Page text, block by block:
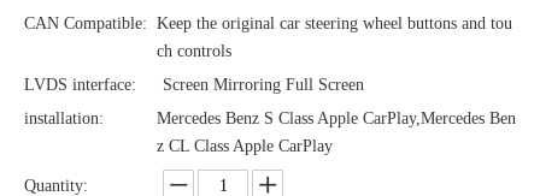
CAN Compatible: Keep the original car steering wheel buttons and tou
ch controls
LVDS interface:
Screen Mirroring Full Screen
installation:
Mercedes Benz S Class Apple CarPlay,Mercedes Ben
z CL Class Apple CarPlay
Quantity: